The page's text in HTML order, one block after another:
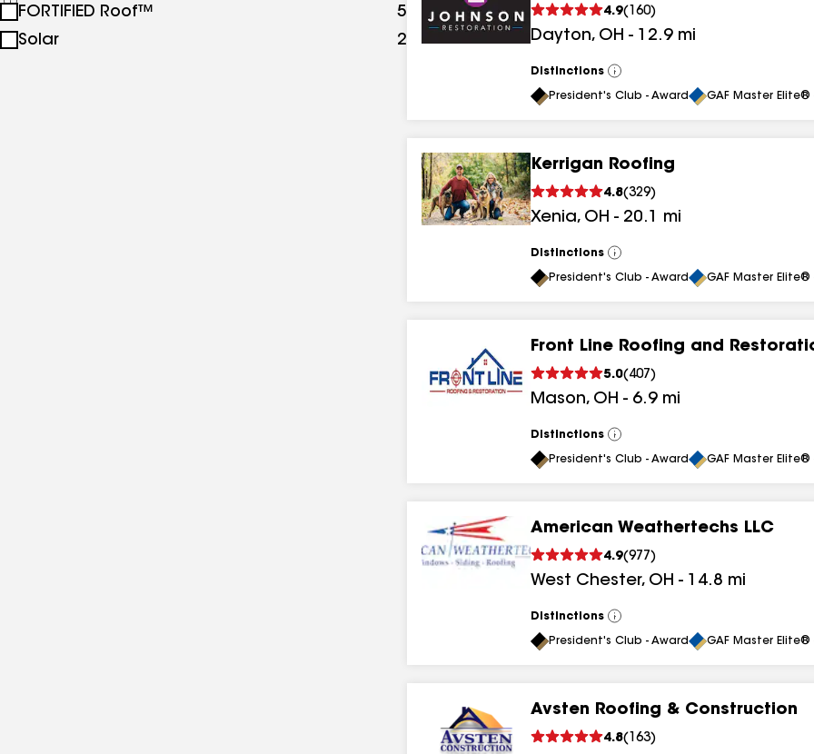
See
all
specialties
FORTIFIED Roof™ 5 results
Solar
2 results
4.9( 160)
Dayton, OH - 12.9 mi
Distinctions
View
All
President's Club - Award GAF Master
Kerrigan Roofing
4.8(329)
Xenia, OH - 20.1 mi
Distinctions
View
All
President's Club - Award GAF Master
Front Line Roofing and
5.0( 407 )
Mason, OH - 6.9 mi
Distinctions
View
All
President's Club - Award GAF Master
American Weathertechs LLC
4.9(977 )
West Chester, OH - 14.8 mi
Distinctions
View
All
President's Club - Award GAF Master
Avsten Roofing & Construction
4.8( 163)